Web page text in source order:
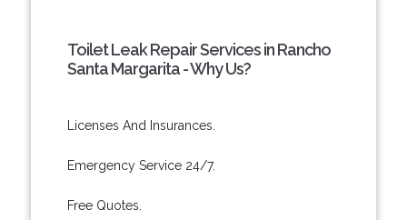
Toilet Leak Repair Services in Rancho
Santa Margarita - Why Us?
Licenses And Insurances.
Emergency Service 24/7.
Free Quotes.